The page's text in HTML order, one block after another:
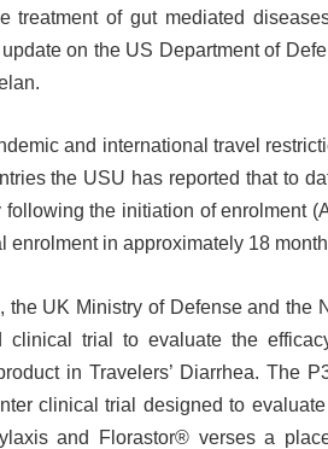
treatment of gut mediated
on the US Department of
and international travel
the USU has reported that to
the initiation of enrolment
in approximately 18
the UK Ministry of Defense and the
clinical trial to evaluate the
in Travelers’ Diarrhea. The
clinical trial designed to
and Florastor®verses a